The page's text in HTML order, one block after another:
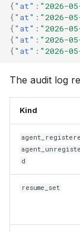
{"at" : "2026-
{"at" : "2026-
{"at" : "2026-
{"at" : "2026-
{"at" : "2026-
The audit log
Kind
d
resume_set